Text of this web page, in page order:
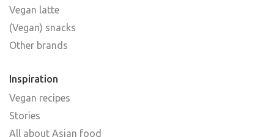
Vegan latte
(Vegan) snacks
Other brands
Inspiration
Vegan recipes
Stories
All about Asian food